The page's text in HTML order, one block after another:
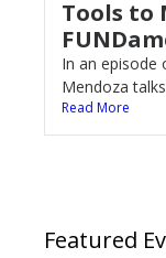
Tools to
In an episode
Mendoza
Read More
Featured